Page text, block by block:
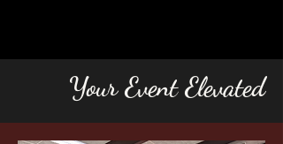
Your Event Elevated